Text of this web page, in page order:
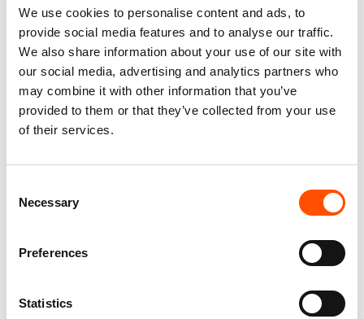
We use cookies to personalise content and ads, to
provide social media features and to analyse our traffic.
We also share information about your use of our site with
our social media, advertising and analytics partners who
may combine it with other information that you’ve
provided to them or that they’ve collected from your use
of their services.
Selection
Necessary
Preferences
Statistics
100% Silk Scarf – Ready To
Wear – Patchwork – Red –
Hand Made In Italy
300,00€
Add to cart
100% Silk Tie Ready To Wear –
Print Satin Silk – Blue – Micro
Pattern – Hand Made In Italy
Add to cart